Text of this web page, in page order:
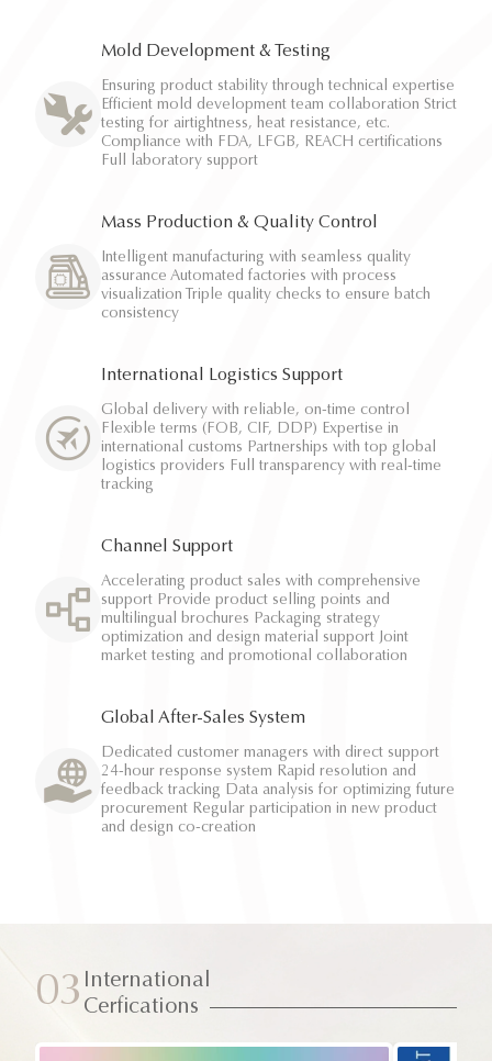
Mold Development & Testing
Ensuring product stability through technical expertise
Efficient mold development team collaboration Strict
testing for airtightness, heat resistance, etc.
Compliance with FDA, LFGB, REACH certifications
Full laboratory support
Mass Production & Quality Control
Intelligent manufacturing with seamless quality
assurance Automated factories with process
visualization Triple quality checks to ensure batch
consistency
International Logistics Support
Global delivery with reliable, on-time control
Flexible terms (FOB, CIF, DDP) Expertise in
international customs Partnerships with top global
logistics providers Full transparency with real-time
tracking
Channel Support
Accelerating product sales with comprehensive
support Provide product selling points and
multilingual brochures Packaging strategy
optimization and design material support Joint
market testing and promotional collaboration
Global After-Sales System
Dedicated customer managers with direct support
24-hour response system Rapid resolution and
feedback tracking Data analysis for optimizing future
procurement Regular participation in new product
and design co-creation
03 International
Cerfications